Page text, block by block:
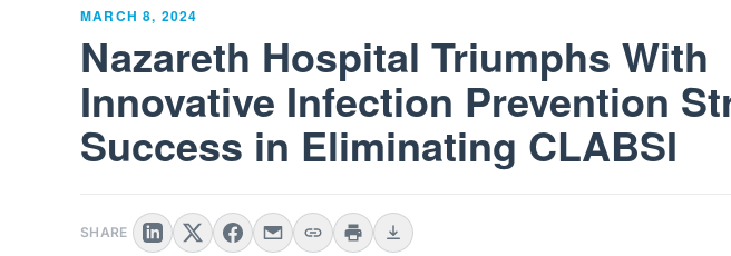
MARCH 8, 2024
Nazareth Hospital Triumphs With
Innovative Infection Prevention
Success in Eliminating CLABSI
SHARE